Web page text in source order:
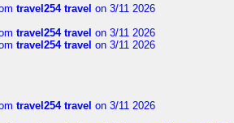
travel254 travel on 3/11 2026
travel254 travel on 3/11 2026
travel254 travel on 3/11 2026
travel254 travel on 3/11 2026